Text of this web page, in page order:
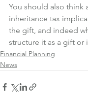
You should also think
inheritance tax
the gift, and indeed
structure it as a gift or
Financial Planning
News